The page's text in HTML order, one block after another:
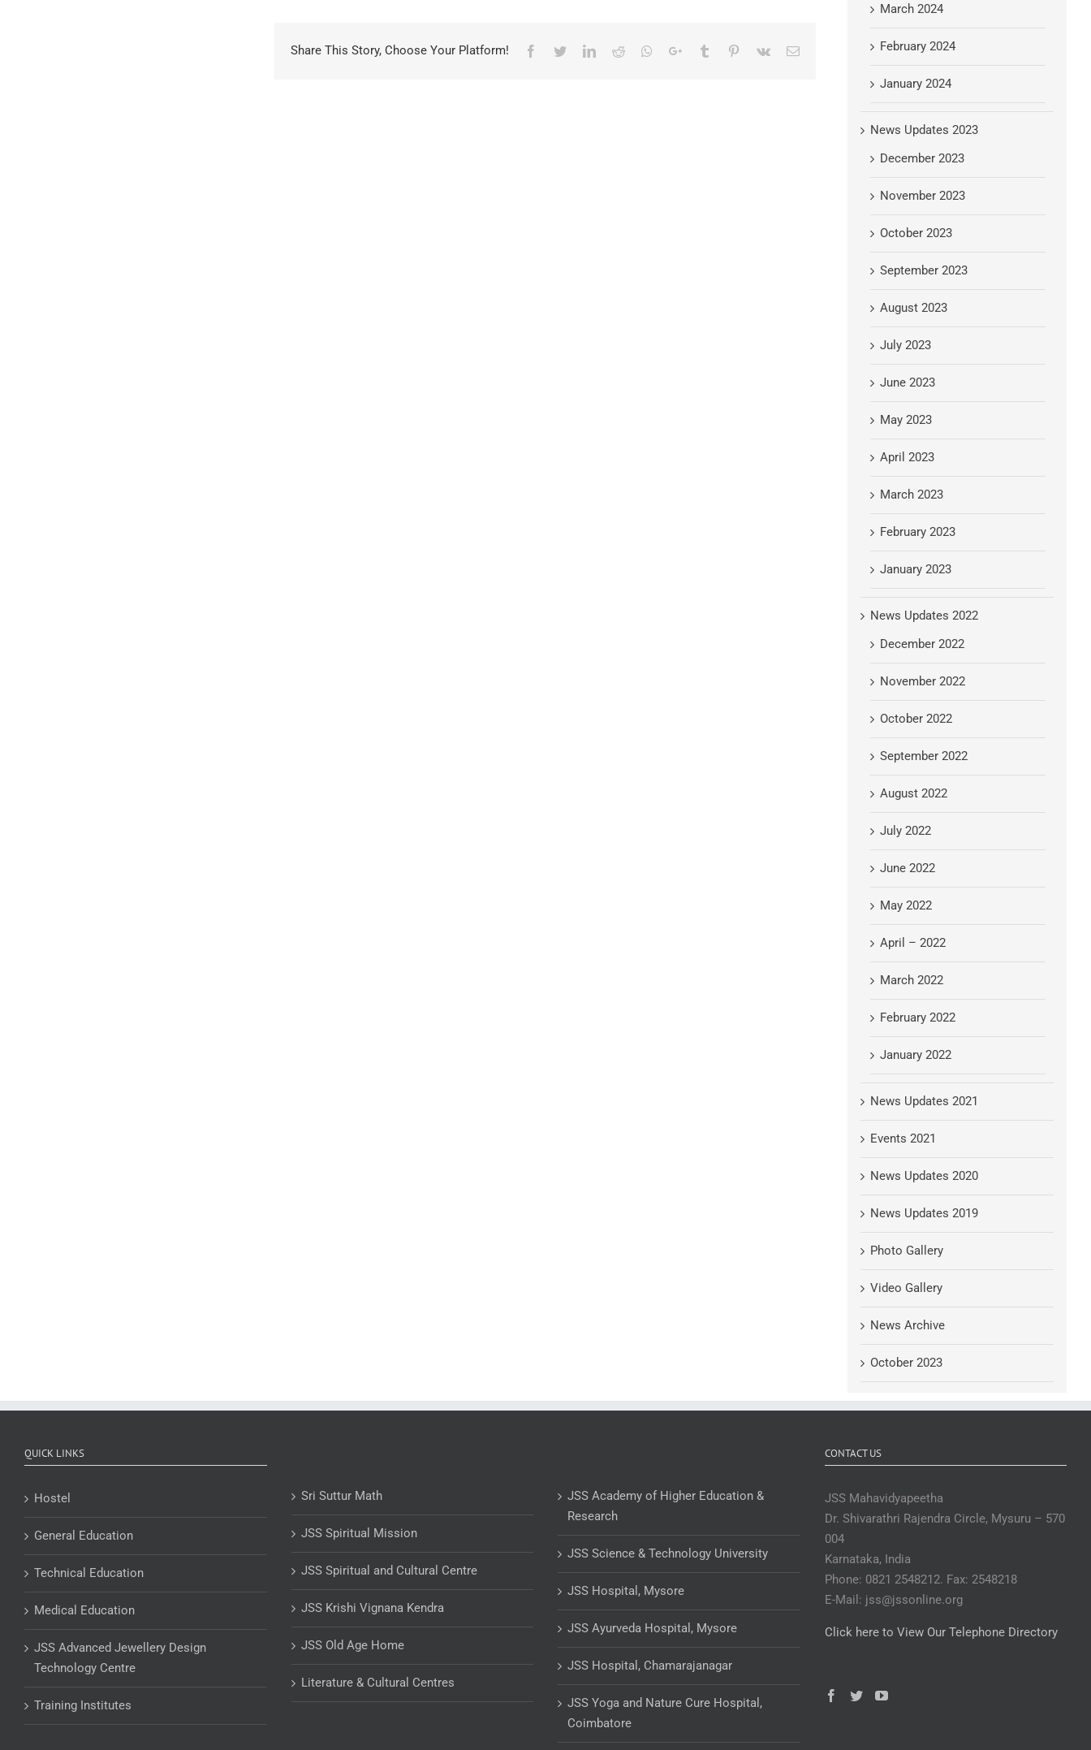
Share This Story, Choose Your Platform! Facebook
TwitterLinkedIn
Reddit Whatsapp
Google+Tumblr Pinterest
Vk Email
March 2024
February 2024
January 2024
News Updates 2023
December 2023
November 2023
October 2023
September 2023
August 2023
July 2023
June 2023
May 2023
April 2023
March 2023
February 2023
January 2023
News Updates 2022
December 2022
November 2022
October 2022
September 2022
August 2022
July 2022
June 2022
May 2022
April – 2022
March 2022
February 2022
January 2022
News Updates 2021
Events 2021
News Updates 2020
News Updates 2019
Photo Gallery
Video Gallery
News Archive
October 2023
QUICK LINKS
Hostel
General Education
Technical Education
Medical Education
JSS Advanced Jewellery Design
Technology Centre
Training Institutes
Sri Suttur Math
JSS Spiritual Mission
JSS Spiritual and Cultural Centre
JSS Krishi Vignana Kendra
JSS Old Age Home
Literature & Cultural Centres
JSS Academy of Higher Education &
Research
JSS Science & Technology University
JSS Hospital, Mysore
JSS Ayurveda Hospital, Mysore
JSS Hospital, Chamarajanagar
JSS Yoga and Nature Cure Hospital,
Coimbatore
CONTACT US
JSS Mahavidyapeetha
Dr. Shivarathri Rajendra Circle, Mysuru – 570
004
Karnataka, India
Phone: 0821 2548212. Fax: 2548218
E-Mail: jss@jssonline.org
Click here to View Our Telephone Directory